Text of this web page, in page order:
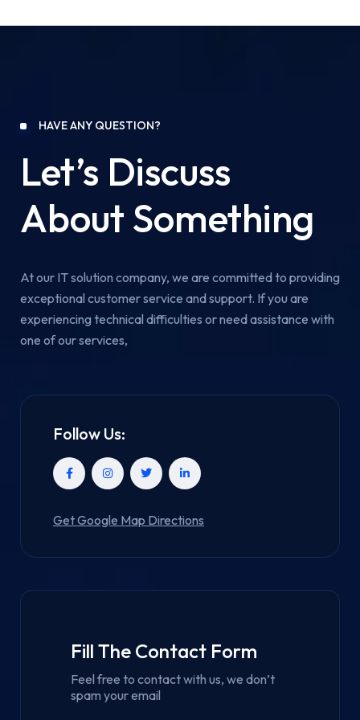
HAVE ANY QUESTION?
Let’s Discuss
About Something
At our IT solution company, we are committed to providing
exceptional customer service and support. If you are
experiencing technical difficulties or need assistance with
one of our services,
Follow Us:
Get Google Map Directions
Fill The Contact Form
Feel free to contact with us, we don’t
spam your email